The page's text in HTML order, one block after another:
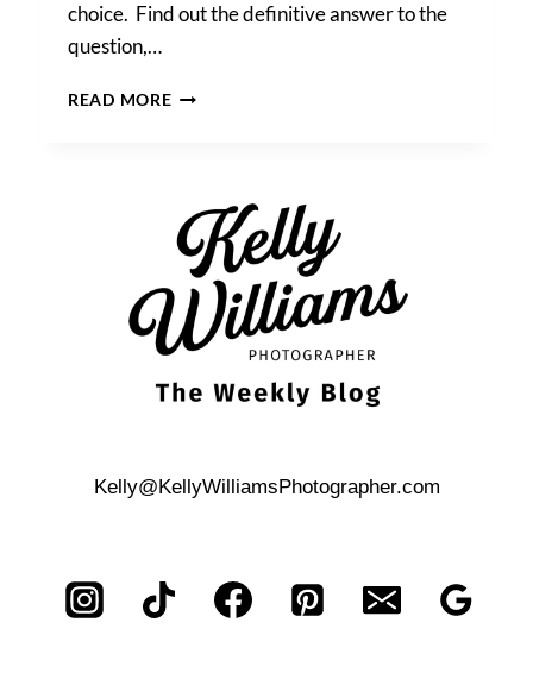
choice. Find out the definitive answer to the
question,…
READ MOREDO
PHOTOGRAPHER?
PROBABLY
NOT.
Kelly@KellyWilliamsPhotographer.com